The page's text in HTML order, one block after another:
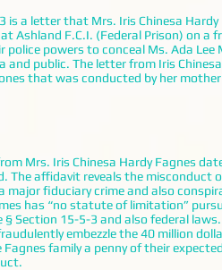
is a letter that Mrs. Iris Chinesa
Ashland F.C.I. (Federal Prison) on
powers to conceal Ms. Ada
and public. The letter from Iris
that was conducted by her
Mrs. Iris Chinesa Hardy Fagnes
The affidavit reveals the misconduct
major fiduciary crime and also
has “no statute of limitation”
§ Section 15-5-3 and also federal
embezzle the 40 million
Fagnes family a penny of their